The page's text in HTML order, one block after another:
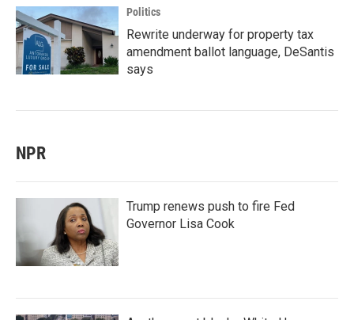
Politics
Rewrite underway for property tax
amendment ballot language, DeSantis
says
NPR
Trump renews push to fire Fed
Governor Lisa Cook